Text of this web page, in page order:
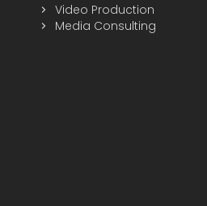
Video Production
Media Consulting